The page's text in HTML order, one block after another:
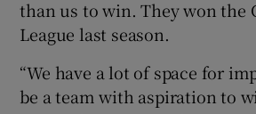
than us to win. They won the
League last season.
“We have a lot of space for
be a team with aspiration to